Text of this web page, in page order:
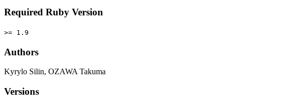
Required Ruby Version
>= 1.9
Authors
Kyrylo Silin, OZAWA Takuma
Versions